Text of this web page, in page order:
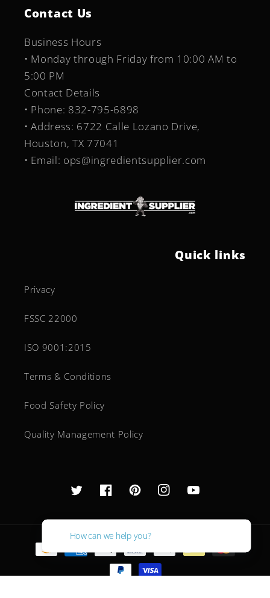
Contact Us
Business Hours
• Monday through Friday from 10:00 AM to
5:00 PM
Contact Details
• Phone: 832-795-6898
• Address: 6722 Calle Lozano Drive,
Houston, TX 77041
• Email: ops@ingredientsupplier.com
Quick links
Privacy
FSSC 22000
ISO 9001:2015
Terms & Conditions
Food Safety Policy
Quality Management Policy
TwitterFacebookPinterestInstagramYouTube
Payment
methods
How can we help you?